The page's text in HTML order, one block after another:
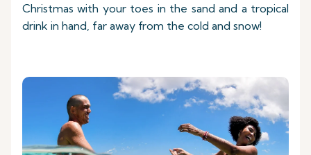
Christmas with your toes in the sand and a tropical
drink in hand, far away from the cold and snow!